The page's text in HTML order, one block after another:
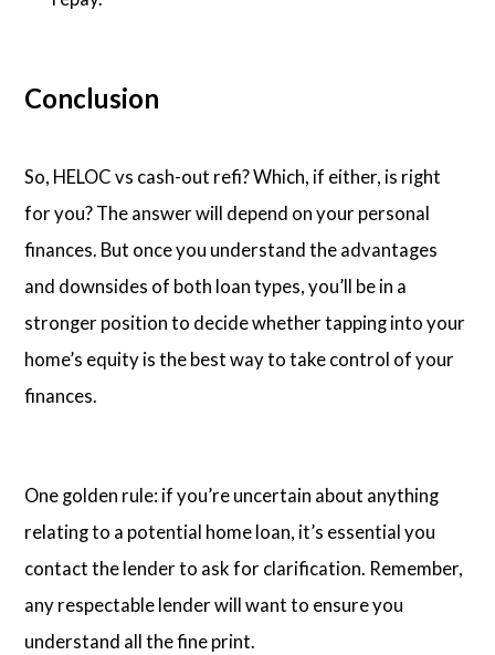
Conclusion
So, HELOC vs cash-out refi? Which, if either, is right
for you? The answer will depend on your personal
finances. But once you understand the advantages
and downsides of both loan types, you’ll be in a
stronger position to decide whether tapping into your
home’s equity is the best way to take control of your
finances.
One golden rule: if you’re uncertain about anything
relating to a potential home loan, it’s essential you
contact the lender to ask for clarification. Remember,
any respectable lender will want to ensure you
understand all the fine print.